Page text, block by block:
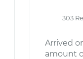
303
Arrived
amount